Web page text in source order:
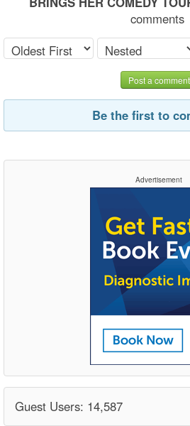
comments
Post a comment
Be the first to
Advertisement
Guest Users: 14,587